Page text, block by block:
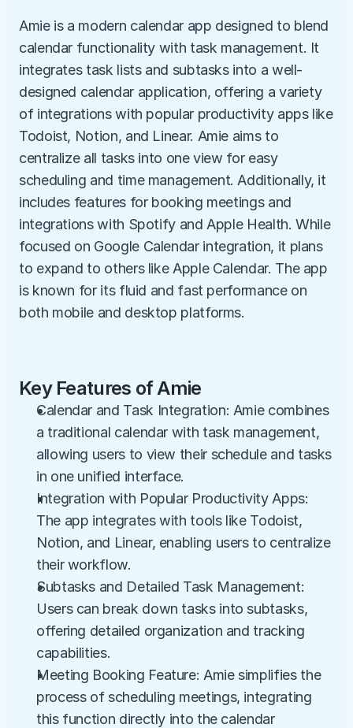
Amie is a modern calendar app designed to blend
calendar functionality with task management. It
integrates task lists and subtasks into a well-
designed calendar application, offering a variety
of integrations with popular productivity apps like
Todoist, Notion, and Linear. Amie aims to
centralize all tasks into one view for easy
scheduling and time management. Additionally, it
includes features for booking meetings and
integrations with Spotify and Apple Health. While
focused on Google Calendar integration, it plans
to expand to others like Apple Calendar. The app
is known for its fluid and fast performance on
both mobile and desktop platforms.
Key Features of Amie
Calendar and Task Integration: Amie combines
a traditional calendar with task management,
allowing users to view their schedule and tasks
in one unified interface.
Integration with Popular Productivity Apps:
The app integrates with tools like Todoist,
Notion, and Linear, enabling users to centralize
their workflow.
Subtasks and Detailed Task Management:
Users can break down tasks into subtasks,
offering detailed organization and tracking
capabilities.
Meeting Booking Feature: Amie simplifies the
process of scheduling meetings, integrating
this function directly into the calendar